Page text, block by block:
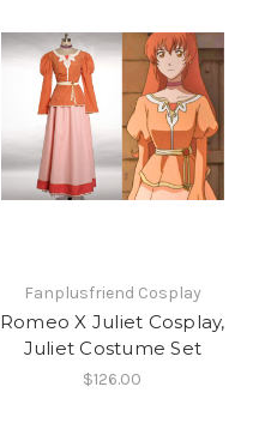
Fanplusfriend Cosplay
Romeo X Juliet Cosplay,
Juliet Costume Set
$126.00